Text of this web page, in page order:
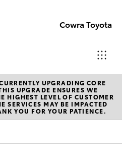
Cowra Toyota
Sales
02
6342
UPGRADING CORE
UPGRADE ENSURES WE
HIGHEST LEVEL OF CUSTOMER
SERVICES MAY BE IMPACTED
YOU FOR YOUR PATIENCE.